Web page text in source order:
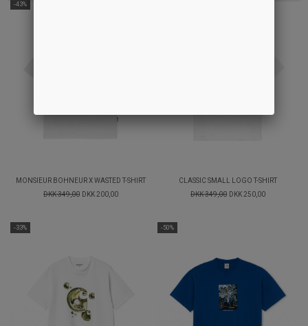
-43%
MONSIEUR BOHNEUR X WASTED T-SHIRT
DKK 349,00 DKK 200,00
CLASSIC SMALL LOGO T-SHIRT
DKK 349,00 DKK 250,00
-33% -50%